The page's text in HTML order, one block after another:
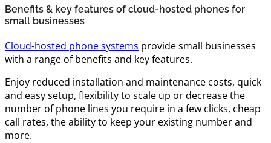
Benefits & key features of cloud-hosted phones for
small businesses
Cloud-hosted phone systems provide small businesses
with a range of benefits and key features.
Enjoy reduced installation and maintenance costs, quick
and easy setup, flexibility to scale up or decrease the
number of phone lines you require in a few clicks, cheap
call rates, the ability to keep your existing number and
more.